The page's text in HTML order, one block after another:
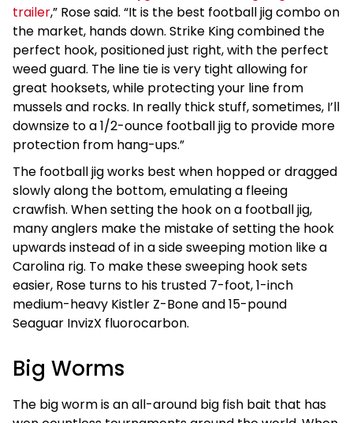
trailer,” Rose said. “It is the best football jig combo on
the market, hands down. Strike King combined the
perfect hook, positioned just right, with the perfect
weed guard. The line tie is very tight allowing for
great hooksets, while protecting your line from
mussels and rocks. In really thick stuff, sometimes, I’ll
downsize to a 1/2-ounce football jig to provide more
protection from hang-ups.”
The football jig works best when hopped or dragged
slowly along the bottom, emulating a fleeing
crawfish. When setting the hook on a football jig,
many anglers make the mistake of setting the hook
upwards instead of in a side sweeping motion like a
Carolina rig. To make these sweeping hook sets
easier, Rose turns to his trusted 7-foot, 1-inch
medium-heavy Kistler Z-Bone and 15-pound
Seaguar InvizX fluorocarbon.
Big Worms
The big worm is an all-around big fish bait that has